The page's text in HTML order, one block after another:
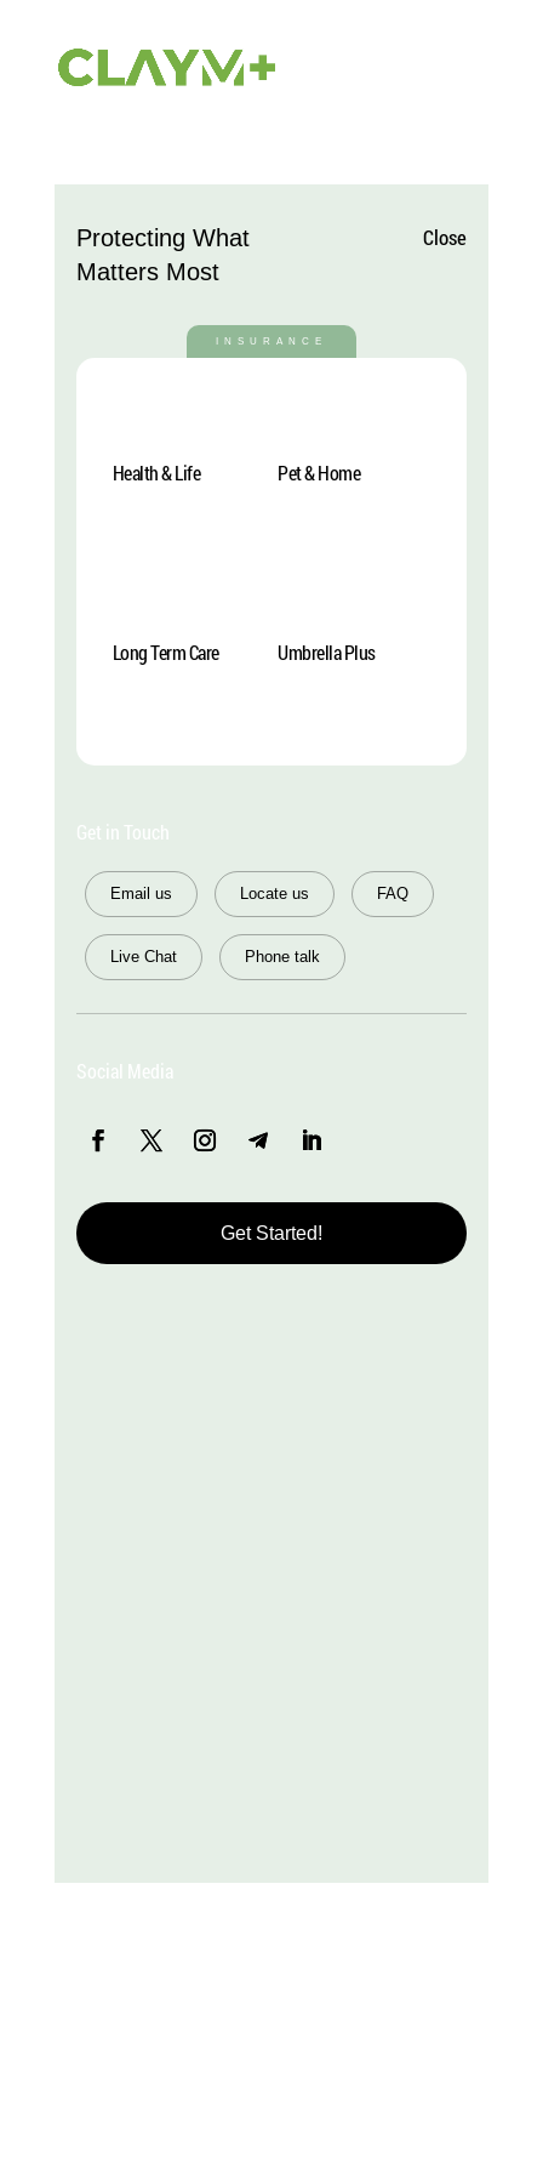
DP Mobile Menu 24
von Julien|Nov. 28, 2024
Protecting What
Matters Most
Close
INSURANCE
Health & Life
Long Term Care
Pet & Home
Umbrella Plus
Get in Touch
Email us Locate us FAQ
Live Chat Phone talk
Social Media
Get Started!